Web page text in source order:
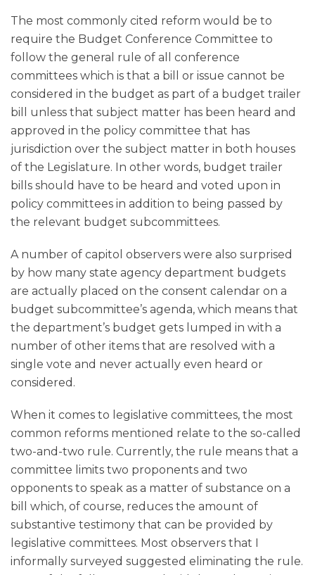
The most commonly cited reform would be to
require the Budget Conference Committee to
follow the general rule of all conference
committees which is that a bill or issue cannot be
considered in the budget as part of a budget trailer
bill unless that subject matter has been heard and
approved in the policy committee that has
jurisdiction over the subject matter in both houses
of the Legislature. In other words, budget trailer
bills should have to be heard and voted upon in
policy committees in addition to being passed by
the relevant budget subcommittees.
A number of capitol observers were also surprised
by how many state agency department budgets
are actually placed on the consent calendar on a
budget subcommittee’s agenda, which means that
the department’s budget gets lumped in with a
number of other items that are resolved with a
single vote and never actually even heard or
considered.
When it comes to legislative committees, the most
common reforms mentioned relate to the so-called
two-and-two rule. Currently, the rule means that a
committee limits two proponents and two
opponents to speak as a matter of substance on a
bill which, of course, reduces the amount of
substantive testimony that can be provided by
legislative committees. Most observers that I
informally surveyed suggested eliminating the rule.